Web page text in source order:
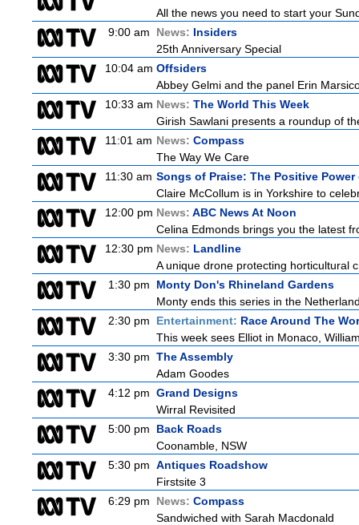
All the news you need to start your
9:00 am
News: Insiders
25th Anniversary Special
10:04 am Offsiders
Abbey Gelmi and the panel Erin
10:33 am News: The World This Week
Girish Sawlani presents a roundup of
11:01 am News: Compass
The Way We Care
11:30 am Songs of Praise: The Positive
Claire McCollum is in Yorkshire to
12:00 pm News: ABC News At Noon
Celina Edmonds brings you the latest
12:30 pm News: Landline
A unique drone protecting horticultural
1:30 pm
Monty Don's Rhineland Gardens
Monty ends this series in the
2:30 pm
Entertainment: Race Around The
This week sees Elliot in Monaco,
3:30 pm The Assembly
Adam Goodes
4:12 pm Grand Designs
Wirral Revisited
5:00 pm
Back Roads
Coonamble, NSW
5:30 pm Antiques Roadshow
Firstsite 3
6:29 pm
News: Compass
Sandwiched with Sarah Macdonald